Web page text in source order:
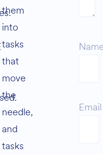
them
into
tasks
that
move
the
needle,
and
tasks
Email